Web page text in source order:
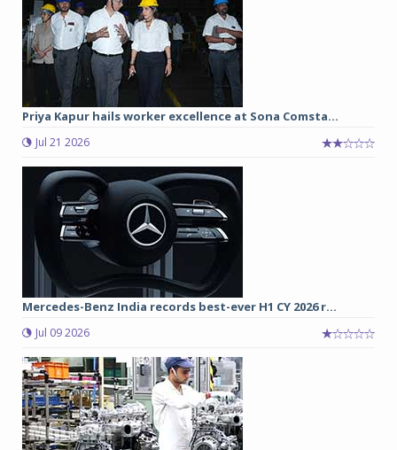
Priya Kapur hails worker excellence at Sona Comsta...
Jul 21 2026
Mercedes-Benz India records best-ever H1 CY 2026 r...
Jul 09 2026